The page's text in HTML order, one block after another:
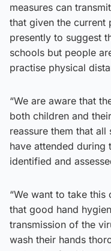
measures can
that given the current
presently to suggest
schools but people
practise physical
“We are aware that
both children and
reassure them that
have attended during
identified and
“We want to take
that good hand
transmission of the
wash their hands